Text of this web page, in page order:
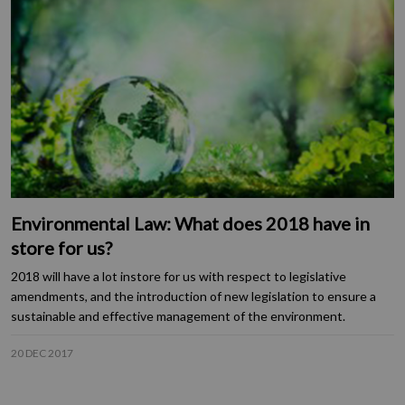
Environmental Law: What does 2018 have in
store for us?
2018 will have a lot instore for us with respect to legislative
amendments, and the introduction of new legislation to ensure a
sustainable and effective management of the environment.
20 DEC 2017